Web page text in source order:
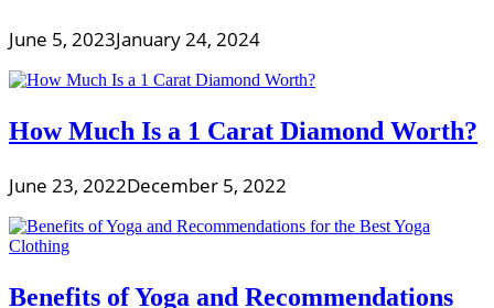
June 5, 2023January 24, 2024
How Much Is a 1 Carat Diamond Worth?
June 23, 2022December 5, 2022
Benefits of Yoga and Recommendations